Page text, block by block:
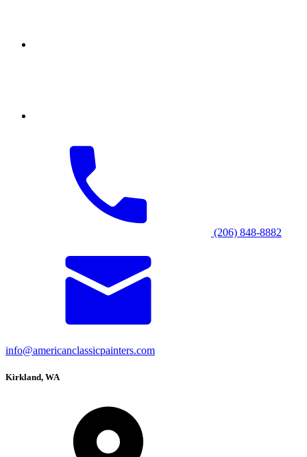
(206) 848-8882
info@americanclassicpainters.com
Kirkland, WA